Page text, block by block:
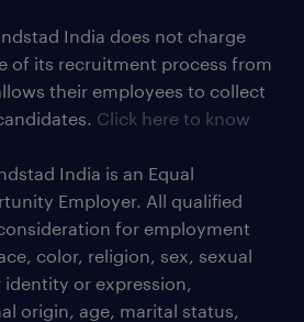
India does not charge
of its recruitment process from
their employees to collect
Click here to know
India is an Equal
Employer. All qualified
for employment
color, religion, sex, sexual
or expression,
origin, age, marital status,